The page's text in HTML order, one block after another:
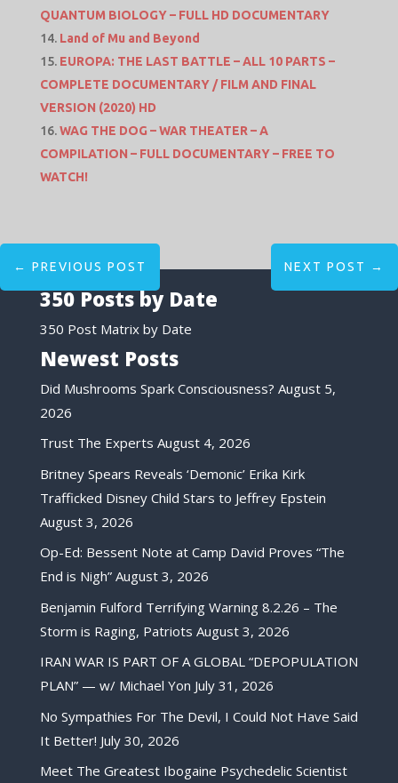
QUANTUM BIOLOGY – FULL HD DOCUMENTARY
Land of Mu and Beyond
EUROPA: THE LAST BATTLE – ALL 10 PARTS –
COMPLETE DOCUMENTARY / FILM AND FINAL
VERSION (2020) HD
WAG THE DOG – WAR THEATER – A
COMPILATION – FULL DOCUMENTARY – FREE TO
WATCH!
← PREVIOUS POST NEXT POST →
350 Posts by Date
350 Post Matrix by Date
Newest Posts
Did Mushrooms Spark Consciousness? August 5,
2026
Trust The Experts August 4, 2026
Britney Spears Reveals ‘Demonic’ Erika Kirk
Trafficked Disney Child Stars to Jeffrey Epstein
August 3, 2026
Op-Ed: Bessent Note at Camp David Proves “The
End is Nigh” August 3, 2026
Benjamin Fulford Terrifying Warning 8.2.26 – The
Storm is Raging, Patriots August 3, 2026
IRAN WAR IS PART OF A GLOBAL “DEPOPULATION
PLAN” — w/ Michael Yon July 31, 2026
No Sympathies For The Devil, I Could Not Have Said
It Better! July 30, 2026
Meet The Greatest Ibogaine Psychedelic Scientist